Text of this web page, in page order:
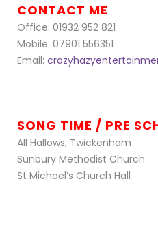
CONTACT ME
Office: 01932 952 821
Mobile: 07901 556351
Email:
SONG TIME / PRE
All Hallows, Twickenham
Sunbury Methodist Church
St Michael’s Church Hall